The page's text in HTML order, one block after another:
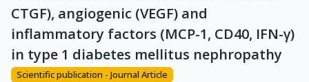
CTGF), angiogenic (VEGF) and
inflammatory factors (MCP-1, CD40, IFN-γ)
in type 1 diabetes mellitus nephropathy
Scientific publication - Journal Article